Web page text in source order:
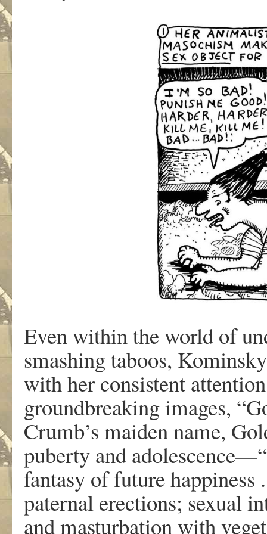
Evenwithinthe world of
smashingtaboos, K
withher consistent a
groundbreakingimages,
Crumb’s maidenname,
puberty and adolescence—“
fantasy offuturehappiness
paternal erections; sexual
andmasturbationwithv